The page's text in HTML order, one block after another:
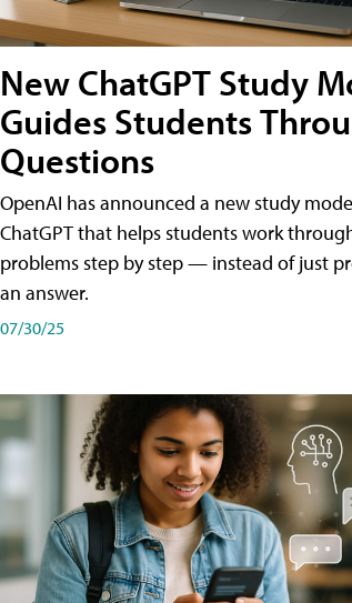
New ChatGPT Study
Guides Students
Questions
OpenAI has announced a new study
ChatGPT that helps students work
problems step by step — instead of just
an answer.
07/30/25